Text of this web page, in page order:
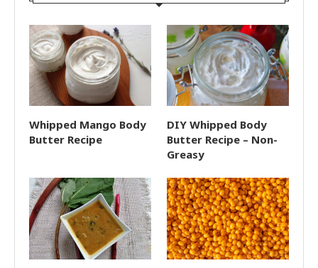
Whipped Mango Body
Butter Recipe
DIY Whipped Body
Butter Recipe – Non-
Greasy